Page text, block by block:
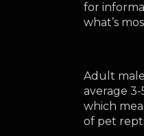
for
what’s
Adult
average
which
of pet